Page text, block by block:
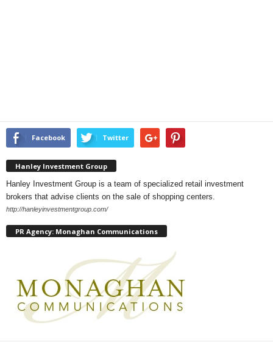
Facebook Twitter
Hanley Investment Group
Hanley Investment Group is a team of specialized retail investment
brokers that advise clients on the sale of shopping centers.
http://hanleyinvestmentgroup.com/
PR Agency: Monaghan Communications